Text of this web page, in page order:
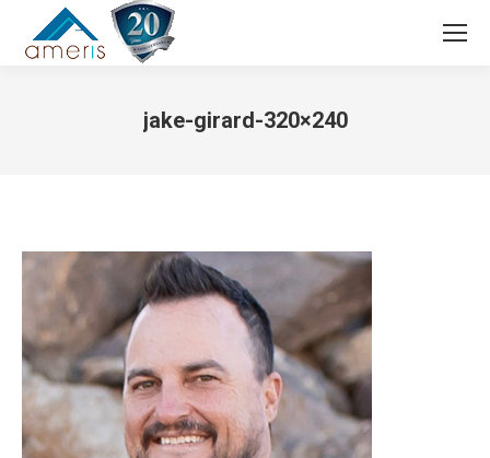
Search:
jake-girard-320×240